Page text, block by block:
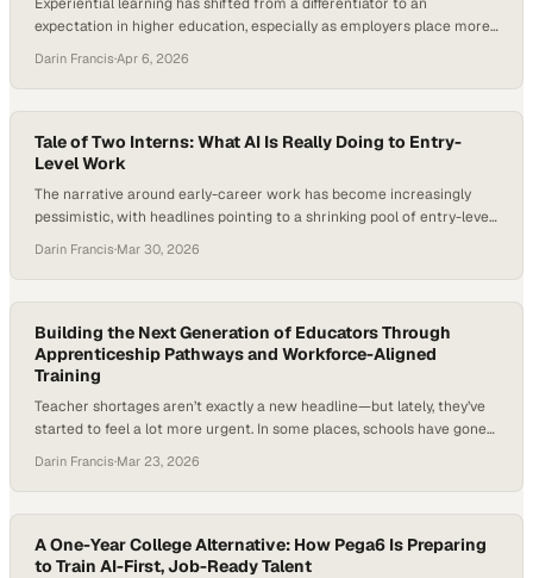
expectation in higher education, especially as employers place more
workplace demands. At the same time, AI is reshaping entry-level
work, making durable skills like judgment, communication, and
adaptability more important than routine task execution. In that…
Darin Francis·Apr 6, 2026
Tale of Two Interns: What AI Is Really Doing to Entry-
Level Work
The narrative around early-career work has become increasingly
pessimistic, with headlines pointing to a shrinking pool of entry-level
But beneath that narrative, a different tension is emerging—one
that’s less about the disappearance of opportunity and more about
how it’s being reshaped. Students are using AI…
Darin Francis·Mar 30, 2026
Building the Next Generation of Educators Through
Apprenticeship Pathways and Workforce-Aligned
Training
Teacher shortages aren’t exactly a new headline—but lately, they’ve
started to feel a lot more urgent. In some places, schools have gone
exposing real flaws in how we prepare and retain educators. Add in
the rising cost of becoming a teacher and training models that
haven’t…
Darin Francis·Mar 23, 2026
A One-Year College Alternative: How Pega6 Is Preparing
to Train AI-First, Job-Ready Talent